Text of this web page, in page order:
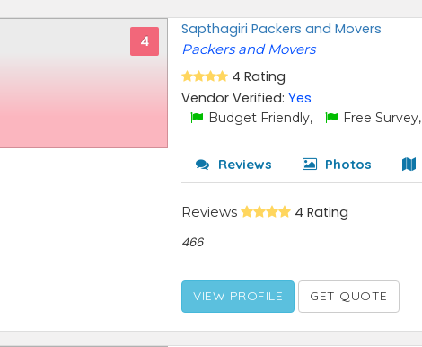
4
Sapthagiri Packers and Movers
Packers and Movers
4 Rating
Vendor Verified:Yes
Budget Friendly, Free Survey,
Reviews Photos
Reviews 4 Rating
466
VIEW PROFILE GET QUOTE